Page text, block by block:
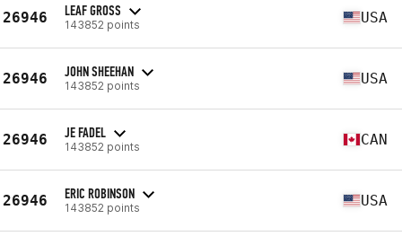
26946 LEAF GROSS
143852 points USA
26946 JOHN SHEEHAN
143852 points USA
26946 JE FADEL
143852 points CAN
26946 ERIC ROBINSON
143852 points USA